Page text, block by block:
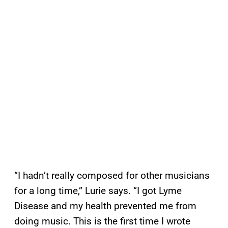
“I hadn’t really composed for other musicians
for a long time,” Lurie says. “I got Lyme
Disease and my health prevented me from
doing music. This is the first time I wrote